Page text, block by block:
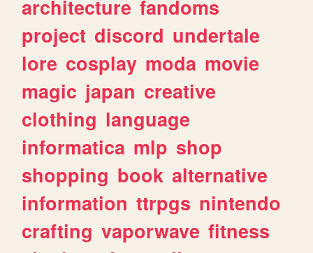
architecture fandoms
project discord undertale
lore cosplay moda movie
magic japan creative
clothing language
informatica mlp shop
shopping book alternative
information ttrpgs nintendo
crafting vaporwave fitness